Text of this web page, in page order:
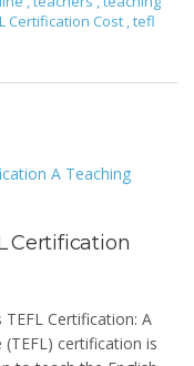
Certification Cost ,tefl
Certification
TEFL Certification: A
(TEFL) certification is